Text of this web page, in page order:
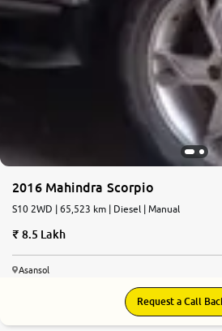
2016 Mahindra Scorpio
S10 2WD | 65,523 km | Diesel | Manual
8.5 Lakh
Asansol
Request a Call